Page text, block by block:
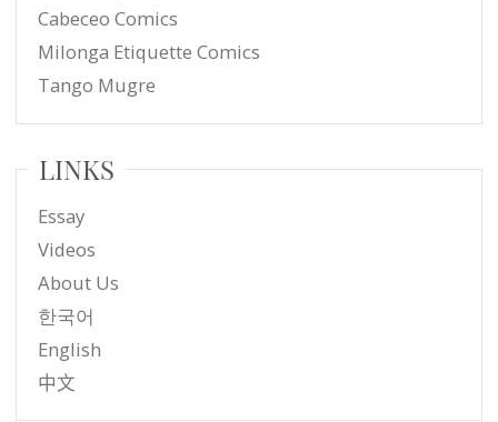
Cabeceo Comics
Milonga Etiquette Comics
Tango Mugre
LINKS
Essay
Videos
About Us
한국어
English
中文